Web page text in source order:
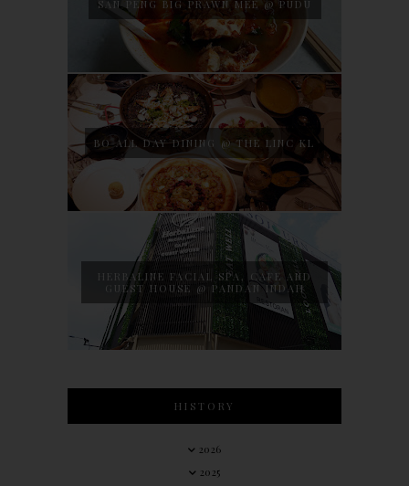
SAN PENG BIG PRAWN MEE @ PUDU
BO ALL DAY DINING @ THE LINC KL
HERBALINE FACIAL SPA, CAFE AND
GUEST HOUSE @ PANDAN INDAH
HISTORY
2026
2025